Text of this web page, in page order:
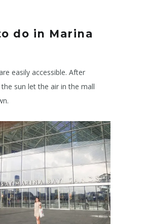
do in Marina
easily accessible. After
sun let the air in the mall